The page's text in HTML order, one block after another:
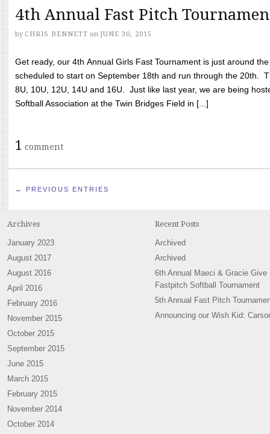
4th Annual Fast Pitch
by CHRIS BENNETT on JUNE 30, 2015
Get ready, our 4th Annual Girls Fast Tournament is just around
scheduled to start on September 18th and run through the 20th.
8U, 10U, 12U, 14U and 16U. Just like last year, we are being
Softball Association at the Twin Bridges Field in [...]
1 comment
← PREVIOUS ENTRIES
Archives
January 2023
August 2017
August 2016
April 2016
February 2016
November 2015
October 2015
September 2015
June 2015
March 2015
February 2015
November 2014
October 2014
Recent Posts
Archived
Archived
6th Annual Maeci & Gracie Give
Fastpitch Softball Tournament
5th Annual Fast Pitch
Announcing our Wish Kid: